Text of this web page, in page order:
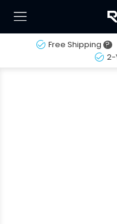
Free Shipping ?
2-